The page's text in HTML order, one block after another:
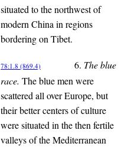
situated to the northwest of
modern China in regions
bordering on Tibet.
78:1.8 (869.4) 6. The blue
race. The blue men were
scattered all over Europe, but
their better centers of culture
were situated in the then fertile
valleys of the Mediterranean